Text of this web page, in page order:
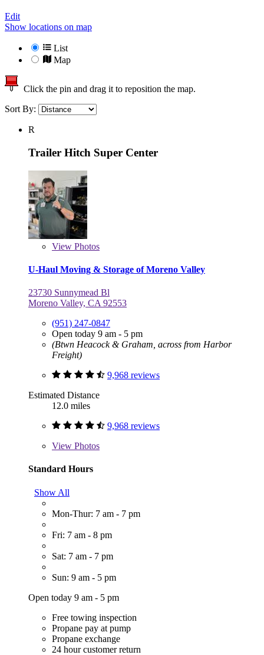
Edit
Show locations on map
List
Map
Click the pin and drag it to reposition the map.
Sort By:
R
Trailer Hitch Super Center
View Photos
U-Haul Moving & Storage of Moreno Valley
23730 Sunnymead Bl
Moreno Valley, CA 92553
(951) 247-0847
Open today 9 am - 5 pm
(Btwn Heacock & Graham, across from Harbor
Freight)
9,968 reviews
Estimated Distance
12.0 miles
9,968 reviews
View Photos
Standard Hours
Show All
Mon-Thur: 7 am - 7 pm
Fri: 7 am - 8 pm
Sat: 7 am - 7 pm
Sun: 9 am - 5 pm
Open today 9 am - 5 pm
Free towing inspection
Propane pay at pump
Propane exchange
24 hour customer return